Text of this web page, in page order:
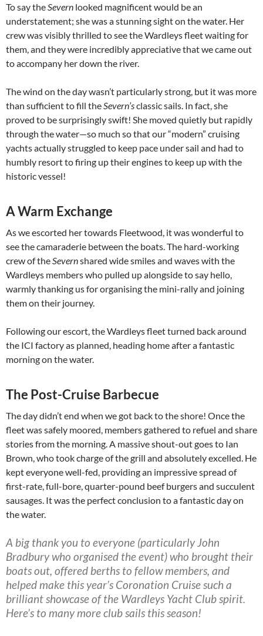
To say the Severn looked magnificent would be an
understatement; she was a stunning sight on the water. Her
crew was visibly thrilled to see the Wardleys fleet waiting for
them, and they were incredibly appreciative that we came out
to accompany her down the river.
The wind on the day wasn’t particularly strong, but it was more
than sufficient to fill the Severn’sclassic sails. In fact, she
proved to be surprisingly swift! She moved quietly but rapidly
through the water—so much so that our “modern” cruising
yachts actually struggled to keep pace under sail and had to
humbly resort to firing up their engines to keep up with the
historic vessel!
A Warm Exchange
As we escorted her towards Fleetwood, it was wonderful to
see the camaraderie between the boats. The hard-working
crew of the Severnshared wide smiles and waves with the
Wardleys members who pulled up alongside to say hello,
warmly thanking us for organising the mini-rally and joining
them on their journey.
Following our escort, the Wardleys fleet turned back around
the ICI factory as planned, heading home after a fantastic
morning on the water.
The Post-Cruise Barbecue
The day didn’t end when we got back to the shore! Once the
fleet was safely moored, members gathered to refuel and share
stories from the morning. A massive shout-out goes to Ian
Brown, who took charge of the grill and absolutely excelled. He
kept everyone well-fed, providing an impressive spread of
first-rate, full-bore, quarter-pound beef burgers and succulent
sausages. It was the perfect conclusion to a fantastic day on
the water.
A big thank you to everyone (particularly John
Bradbury who organised the event) who brought their
boats out, offered berths to fellow members, and
helped make this year’s Coronation Cruise such a
brilliant showcase of the Wardleys Yacht Club spirit.
Here’s to many more club sails this season!